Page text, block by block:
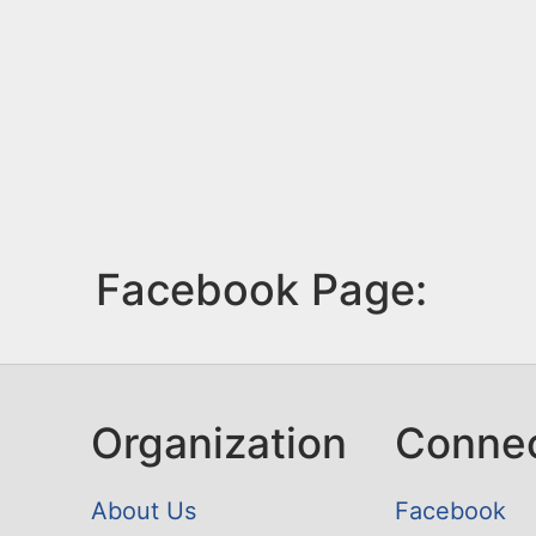
Facebook Page:
Organization
About Us Facebook